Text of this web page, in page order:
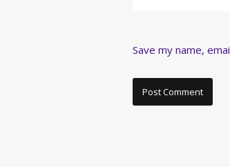
Save my name,